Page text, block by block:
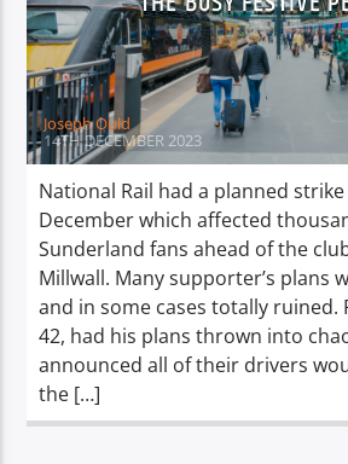
TITLE
ARTIST
Spark
Joseph Ould
14TH DECEMBER 2023
National Rail had a planned
December which affected
Sunderland fans ahead of the
Millwall. Many supporter’s plans
and in some cases totally ruined.
42, had his plans thrown into
announced all of their drivers
the […]